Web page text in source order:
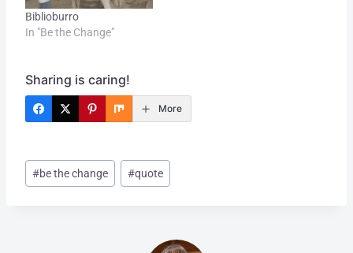
Biblioburro
In "Be the Change"
Sharing is caring!
More
Post
Tags:
#be the change #quote